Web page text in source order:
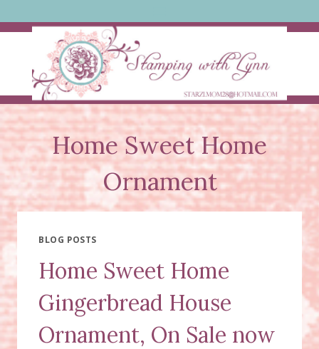
to
Home Sweet Home
Ornament
BLOG POSTS
Home Sweet Home
Gingerbread House
Ornament, On Sale now